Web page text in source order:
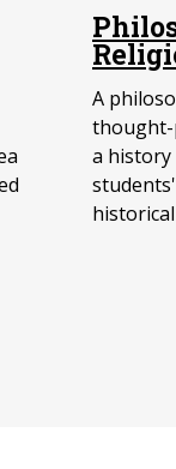
A
thought-
a history